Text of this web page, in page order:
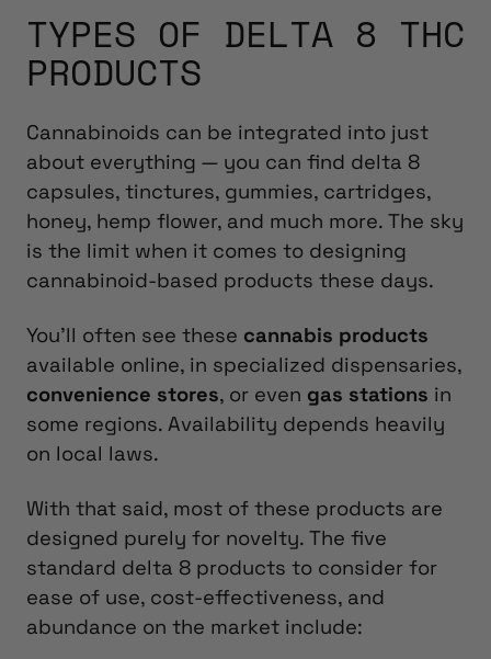
TYPES OF DELTA 8 THC
PRODUCTS
Cannabinoids can be integrated into just
about everything — you can find delta 8
capsules, tinctures, gummies, cartridges,
honey, hemp flower, and much more. The sky
is the limit when it comes to designing
cannabinoid-based products these days.
You’ll often see these cannabis products
available online, in specialized dispensaries,
convenience stores, or even gas stations in
some regions. Availability depends heavily
on local laws.
With that said, most of these products are
designed purely for novelty. The five
standard delta 8 products to consider for
ease of use, cost-effectiveness, and
abundance on the market include: